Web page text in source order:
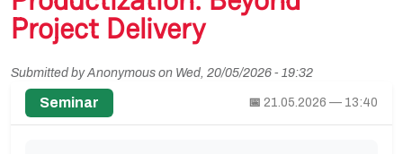
Project Delivery
Submitted byAnonymous on Wed, 20/05/2026 - 19:32
Seminar 📅 21.05.2026 — 13:40